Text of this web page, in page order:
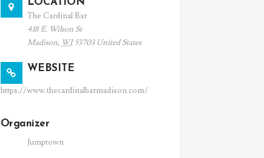
The Cardinal Bar
418 E. Wilson St
Madison, WI 53703 United States
WEBSITE
https://www.thecardinalbarmadison.com/
Organizer
Jumptown